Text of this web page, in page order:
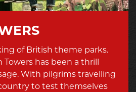
of British theme parks.
has been a thrill
With pilgrims travelling
to test themselves